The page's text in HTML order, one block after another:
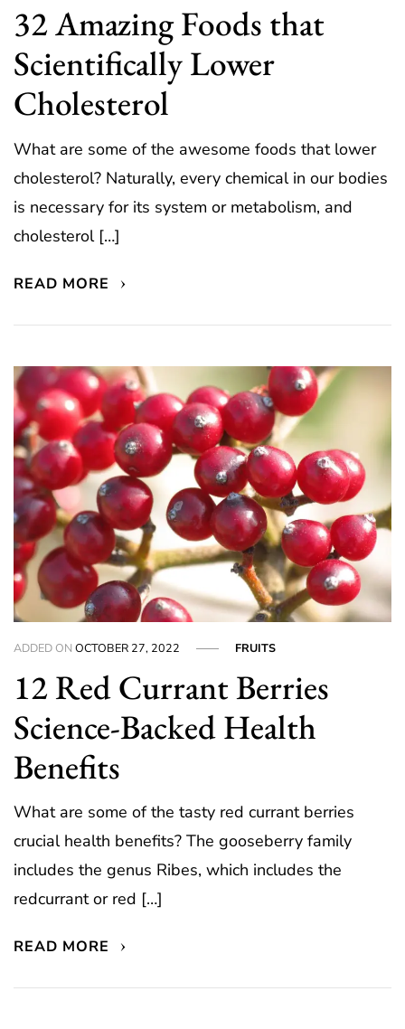
32 Amazing Foods that
Scientifically Lower
Cholesterol
What are some of the awesome foods that lower
cholesterol? Naturally, every chemical in our bodies
is necessary for its system or metabolism, and
cholesterol […]
READ MORE
ADDED ONOCTOBER 27, 2022 FRUITS
12 Red Currant Berries
Science-Backed Health
Benefits
What are some of the tasty red currant berries
crucial health benefits? The gooseberry family
includes the genus Ribes, which includes the
redcurrant or red […]
READ MORE